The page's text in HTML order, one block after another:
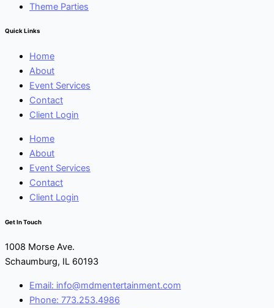
Theme Parties
Quick Links
Home
About
Event Services
Contact
Client Login
Home
About
Event Services
Contact
Client Login
Get In Touch
1008 Morse Ave.
Schaumburg, IL 60193
Email: info@mdmentertainment.com
Phone: 773.253.4986